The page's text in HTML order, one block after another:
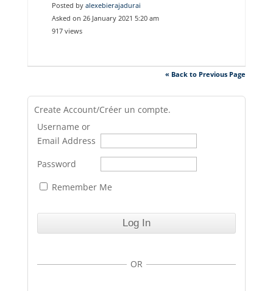
Posted by alexebierajadurai
Asked on 26 January 2021 5:20 am
917 views
« Back to Previous Page
Create Account/Créer un compte.
Username or
Email Address
Password
Remember Me
OR